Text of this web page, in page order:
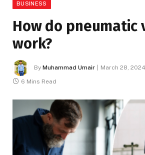
BUSINESS
How do pneumatic
work?
By Muhammad Umair March 28, 2024
6 Mins Read